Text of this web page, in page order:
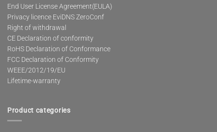
End User License Agreement(EULA)
Privacy licence EviDNS ZeroConf
Right of withdrawal
CE Declaration of conformity
RoHS Declaration of Conformance
FCC Declaration of Conformity
WEEE/2012/19/EU
Lifetime-warranty
Product categories